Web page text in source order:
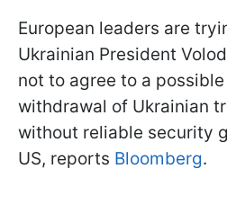
European leaders are
Ukrainian President
not to agree to a
withdrawal of Ukrainian
without reliable security
US, reports Bloomberg.